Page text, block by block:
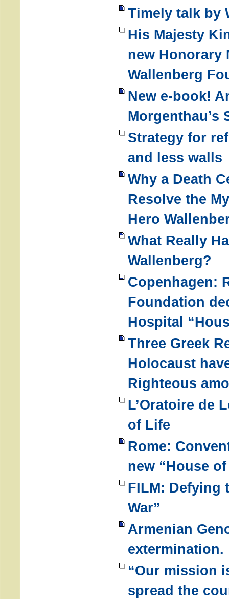
Timely talk by
His Majesty
new Honorary
Wallenberg
New e-book!
Morgenthau’s
Strategy for
and less walls
Why a Death
Resolve the
Hero
What Really
Wallenberg?
Copenhagen:
Foundation
Hospital
Three Greek
Holocaust
Righteous
L’Oratoire de
of Life
Rome:
new “House
FILM: Defying
War”
Armenian
extermination.
“Our mission
spread the